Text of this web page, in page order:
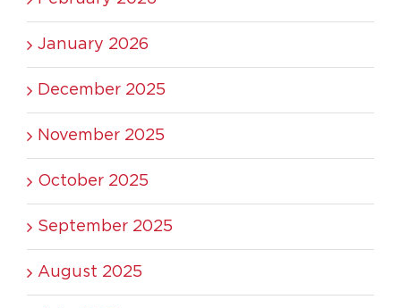
January 2026
December 2025
November 2025
October 2025
September 2025
August 2025